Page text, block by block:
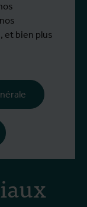
et bien plus